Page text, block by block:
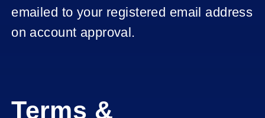
emailed to your registered email address
on account approval.
Terms &